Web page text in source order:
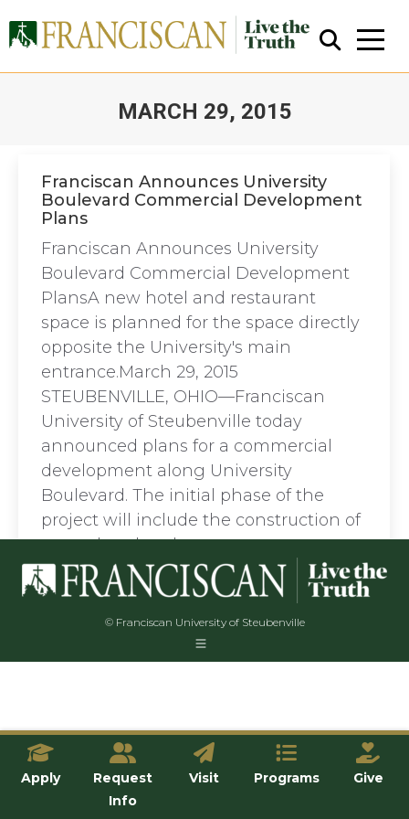
MARCH 29, 2015
Franciscan Announces University
Boulevard Commercial Development
Plans
Franciscan Announces University
Boulevard Commercial Development
PlansA new hotel and restaurant
space is planned for the space directly
opposite the University's main
entrance.March 29, 2015
STEUBENVILLE, OHIO—Franciscan
University of Steubenville today
announced plans for a commercial
development along University
Boulevard. The initial phase of the
project will include the construction of
a new hotel and…
© Franciscan University of Steubenville
Apply
Request
Info
Visit Programs Give